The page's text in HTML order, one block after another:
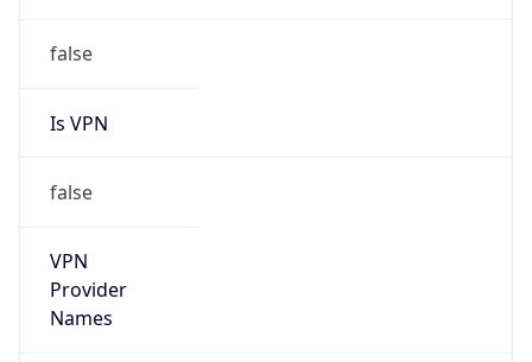
false
Is VPN
false
VPN
Provider
Names